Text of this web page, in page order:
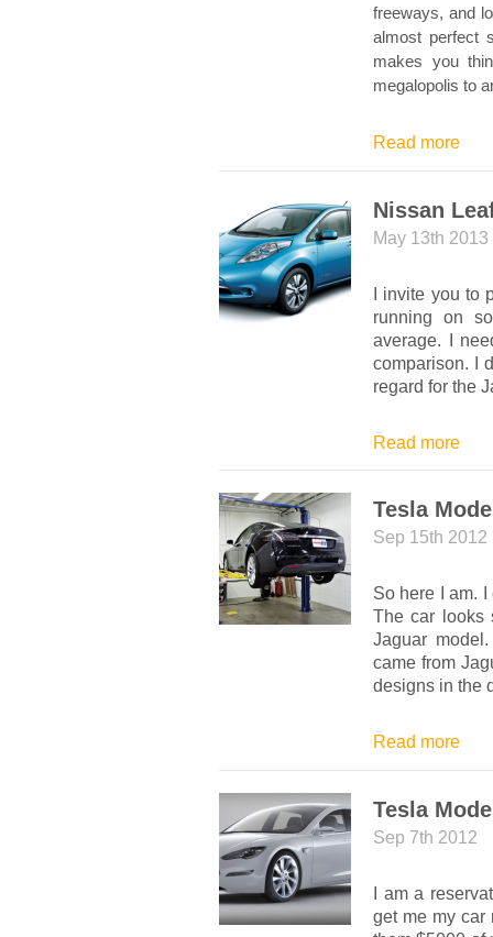
freeways, and
almost perfect
makes you
megalopolis to
Read more
Nissan
May 13th 2013
I invite you to
running on
average. I
comparison. I
regard for the
Read more
Tesla
Sep 15th 2012
So here I am.
The car looks
Jaguar
came from
designs in the
Read more
Tesla
Sep 7th 2012
I am a
get me my car